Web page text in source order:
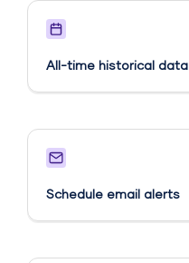
All-time historical data
Schedule email alerts​